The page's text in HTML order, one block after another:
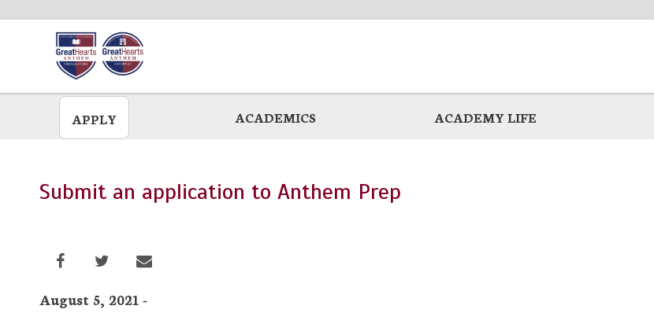
APPLY ACADEMICS ACADEMY LIFE
Submit an application to Anthem Prep
August 5, 2021 -